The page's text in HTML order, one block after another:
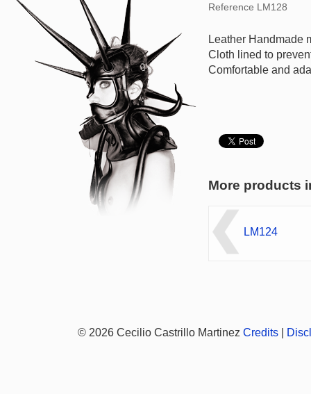
Reference LM128
Leather Handmade
Cloth lined to
Comfortable and
More products
LM124
© 2026 Cecilio Castrillo Martinez Credits|